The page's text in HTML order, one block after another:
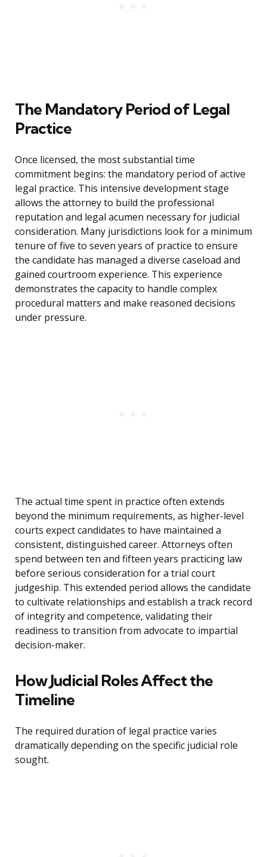
The Mandatory Period of Legal
Practice
Once licensed, the most substantial time
commitment begins: the mandatory period of active
legal practice. This intensive development stage
allows the attorney to build the professional
reputation and legal acumen necessary for judicial
consideration. Many jurisdictions look for a minimum
tenure of five to seven years of practice to ensure
the candidate has managed a diverse caseload and
gained courtroom experience. This experience
demonstrates the capacity to handle complex
procedural matters and make reasoned decisions
under pressure.
The actual time spent in practice often extends
beyond the minimum requirements, as higher-level
courts expect candidates to have maintained a
consistent, distinguished career. Attorneys often
spend between ten and fifteen years practicing law
before serious consideration for a trial court
judgeship. This extended period allows the candidate
to cultivate relationships and establish a track record
of integrity and competence, validating their
readiness to transition from advocate to impartial
decision-maker.
How Judicial Roles Affect the
Timeline
The required duration of legal practice varies
dramatically depending on the specific judicial role
sought.